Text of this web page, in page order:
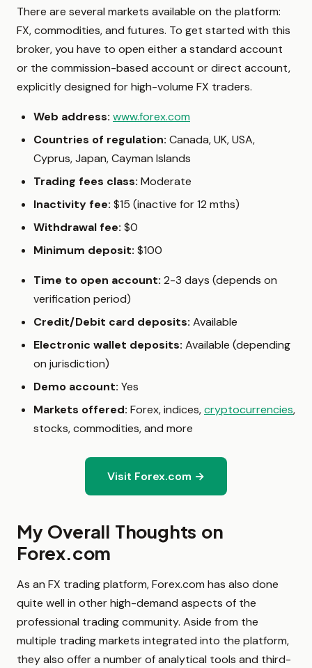
There are several markets available on the platform:
FX, commodities, and futures. To get started with this
broker, you have to open either a standard account
or the commission-based account or direct account,
explicitly designed for high-volume FX traders.
Web address: www.forex.com
Countries of regulation: Canada,UK, USA,
Cyprus, Japan, Cayman Islands
Trading fees class: Moderate
Inactivity fee: $15 (inactive for 12 mths)
Withdrawal fee: $0
Minimum deposit: $100
Time to open account: 2-3 days (depends on
verification period)
Credit/Debit card deposits: Available
Electronic wallet deposits: Available (depending
on jurisdiction)
Demo account: Yes
Markets offered: Forex, indices,cryptocurrencies,
stocks, commodities, and more
Visit Forex.com →
My Overall Thoughts on
Forex.com
As an FX trading platform, Forex.com has also done
quite well in other high-demand aspects of the
professional trading community. Aside from the
multiple trading markets integrated into the platform,
they also offer a number of analytical tools and third-